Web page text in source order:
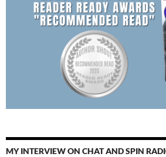
MY INTERVIEW ON CHAT AND SPIN